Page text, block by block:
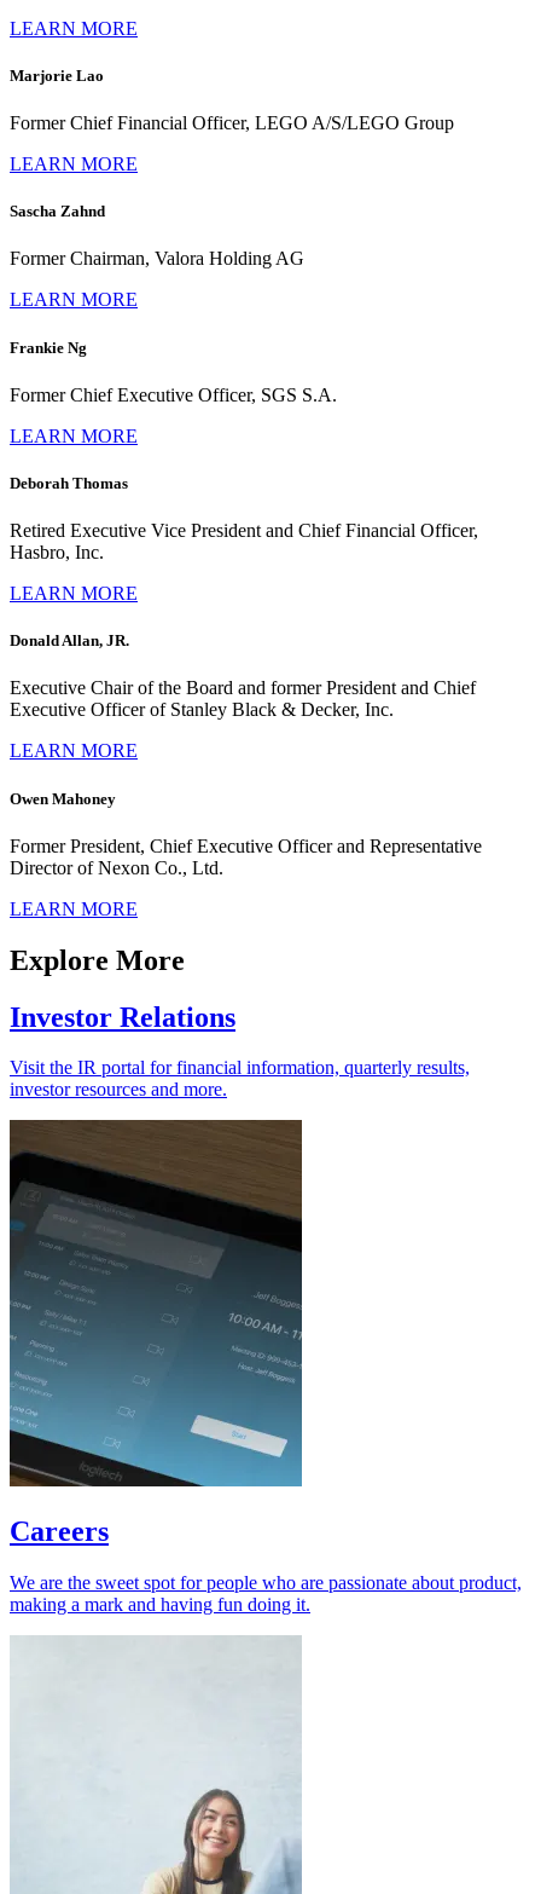
LEARN MORE
Marjorie Lao
Former Chief Financial Officer, LEGO A/S/LEGO Group
LEARN MORE
Sascha Zahnd
Former Chairman, Valora Holding AG
LEARN MORE
Frankie Ng
Former Chief Executive Officer, SGS S.A.
LEARN MORE
Deborah Thomas
Retired Executive Vice President and Chief Financial Officer,
Hasbro, Inc.
LEARN MORE
Donald Allan, JR.
Executive Chair of the Board and former President and Chief
Executive Officer of Stanley Black & Decker, Inc.
LEARN MORE
Owen Mahoney
Former President, Chief Executive Officer and Representative
Director of Nexon Co., Ltd.
LEARN MORE
Explore More
Investor Relations
Visit the IR portal for financial information, quarterly results,
investor resources and more.
Careers
We are the sweet spot for people who are passionate about product,
making a mark and having fun doing it.